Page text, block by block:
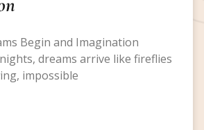
Begin and Imagination
dreams arrive like fireflies
impossible